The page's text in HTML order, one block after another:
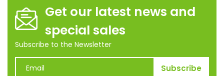
Get our latest news and
special sales
Subscribe to the Newsletter